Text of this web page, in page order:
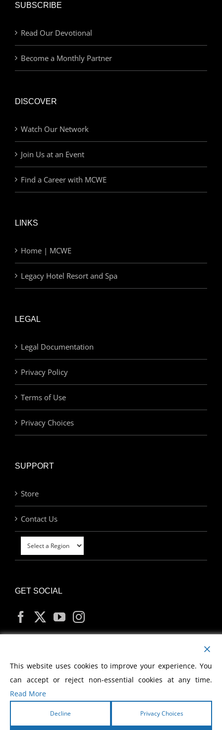
SUBSCRIBE
Read Our Devotional
Become a Monthly Partner
DISCOVER
Watch Our Network
Join Us at an Event
Find a Career with MCWE
LINKS
Home | MCWE
Legacy Hotel Resort and Spa
LEGAL
Legal Documentation
Privacy Policy
Terms of Use
Privacy Choices
SUPPORT
Store
Contact Us
GET SOCIAL
MY ACCOUNT
This website uses cookies to improve your experience. You
can accept or reject non-essential cookies at any time.
Read More
Decline Privacy Choices